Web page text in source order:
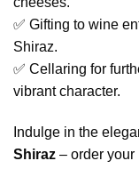
✅ Gifting to wine
Shiraz.
✅ Cellaring for
vibrant character.
Indulge in the
Shiraz – order your